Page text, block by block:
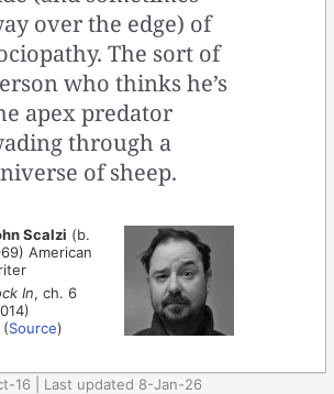
over the edge) of
The sort of
who thinks he’s
apex predator
through a
of sheep.
Scalzi (b.
American
In, ch. 6
Source)
16 | Last updated 8-Jan-26